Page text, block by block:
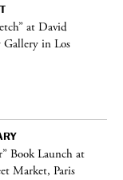
at David
Gallery in Los
Book Launch at
Market, Paris